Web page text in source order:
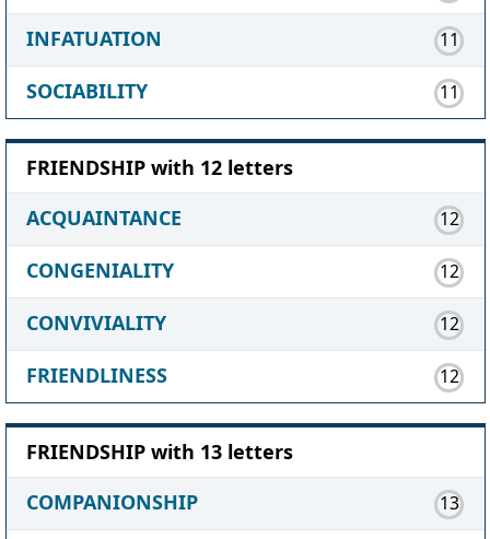
INFATUATION 11
SOCIABILITY 11
FRIENDSHIP with 12 letters
ACQUAINTANCE
12
CONGENIALITY 12
CONVIVIALITY 12
FRIENDLINESS 12
FRIENDSHIP with 13 letters
COMPANIONSHIP
13